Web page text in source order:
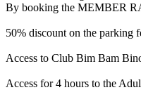
By booking the MEMBER
50% discount on the parking
Access to Club Bim Bam
Access for 4 hours to the